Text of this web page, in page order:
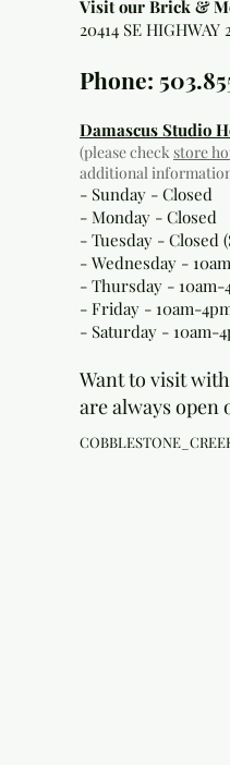
Visit our Brick &
20414 SE HIGHWAY
Phone:
Damascus Studio
(please checkstore
additional
- Sunday - Closed
- Monday - Closed
- Tuesday - Closed
- Wednesday -
- Thursday - 10am-
- Friday - 10am-
- Saturday - 10am-
Want to visit
are always open